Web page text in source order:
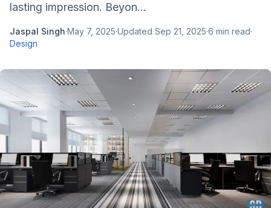
lasting impression. Beyon...
Jaspal Singh·May 7, 2025·Updated Sep 21, 2025·6 min read·
Design